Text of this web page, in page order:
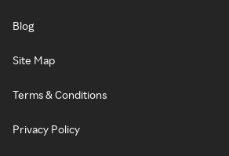
Blog
Site Map
Terms & Conditions
Privacy Policy